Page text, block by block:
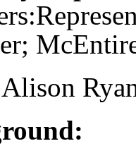
Alison